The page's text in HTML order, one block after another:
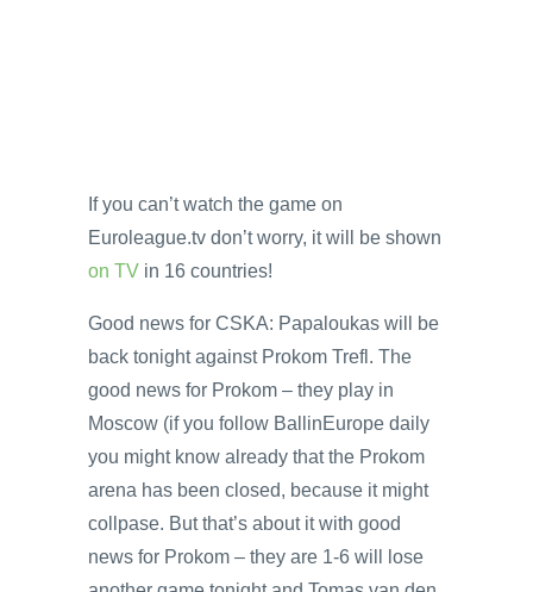
If you can’t watch the game on
Euroleague.tv don’t worry, it will be shown
on TV in 16 countries!
Good news for CSKA: Papaloukas will be
back tonight against Prokom Trefl. The
good news for Prokom – they play in
Moscow (if you follow BallinEurope daily
you might know already that the Prokom
arena has been closed, because it might
collpase. But that’s about it with good
news for Prokom – they are 1-6 will lose